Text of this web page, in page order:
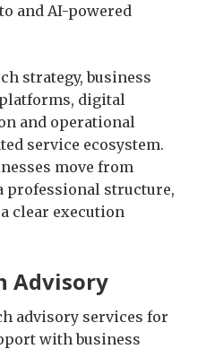
and AI-powered
strategy, business
digital
and operational
service ecosystem.
move from
professional structure,
clear execution
Advisory
advisory services for
with business